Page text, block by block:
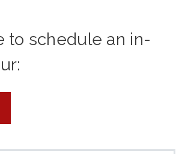
to schedule an in-